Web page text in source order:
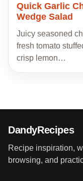
Quick Garlic
Wedge Salad
Juicy seasoned
fresh tomato
crisp lemon…
DandyRecipes
Recipe inspiration,
browsing, and